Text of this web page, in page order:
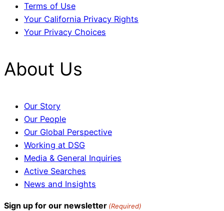
Terms of Use
Your California Privacy Rights
Your Privacy Choices
About Us
Our Story
Our People
Our Global Perspective
Working at DSG
Media & General Inquiries
Active Searches
News and Insights
Sign up for our newsletter (Required)